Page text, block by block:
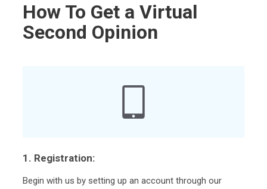
How To Get a Virtual
Second Opinion
1. Registration:
Begin with us by setting up an account through our